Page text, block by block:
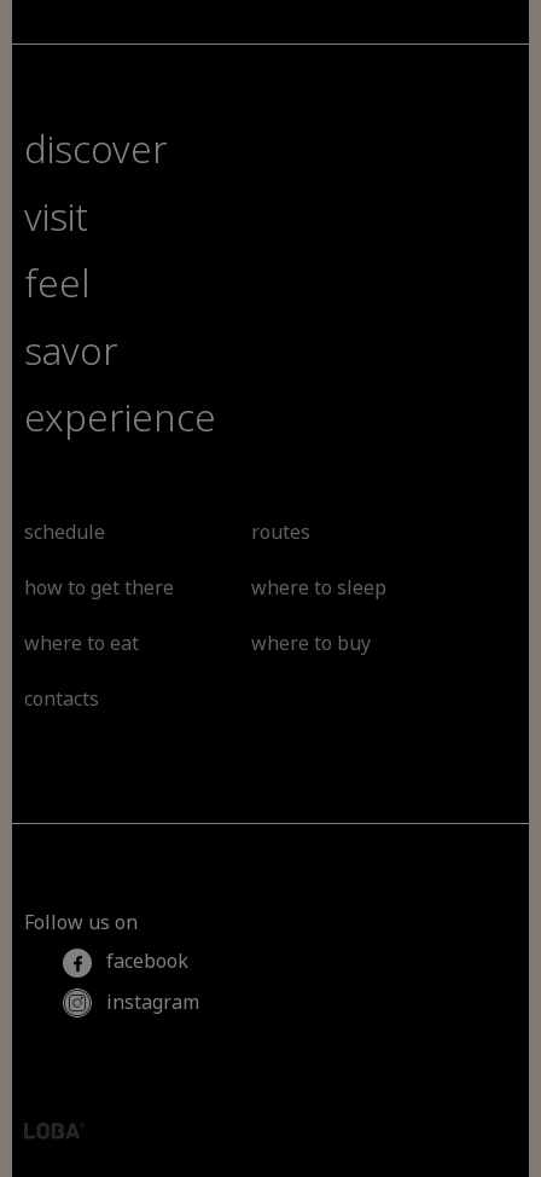
discover
visit
feel
savor
experience
schedule routes
how to get there where to sleep
where to eat where to buy
contacts
Follow us on
facebook
instagram